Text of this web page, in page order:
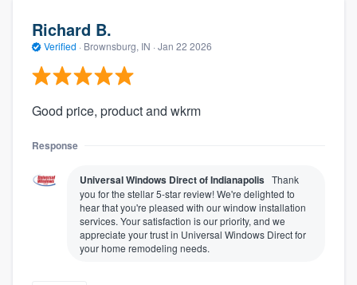
Richard B.
Verified · Brownsburg, IN · Jan 22 2026
Good price, product and wkrm
Response
Universal Windows Direct of Indianapolis Thank
you for the stellar 5-star review! We're delighted to
hear that you're pleased with our window installation
services. Your satisfaction is our priority, and we
appreciate your trust in Universal Windows Direct for
your home remodeling needs.